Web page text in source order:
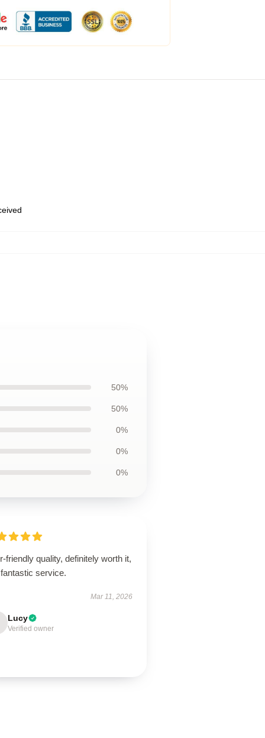
50%
50%
0%
0%
0%
friendly quality, definitely worth it,
service.
Mar 11, 2026
Lucy
Verified owner